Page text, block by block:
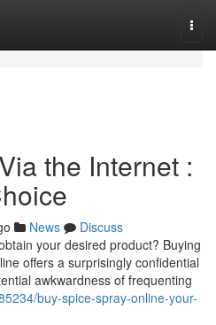
the Internet :
News
Discuss
your desired product? Buying
offers a surprisingly confidential
awkwardness of frequenting
buy-spice-spray-online-your-